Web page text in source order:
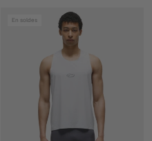
En soldes